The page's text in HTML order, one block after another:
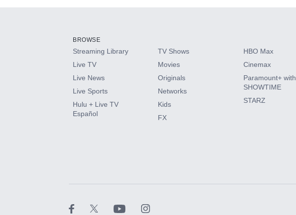
HBO Max
CINEMAX®
Paramount+ with SHOWTIME
BROWSE
Streaming Library
Live TV
Live News
Live Sports
Hulu + Live TV
Español
TV Shows
Movies
Originals
Networks
Kids
FX
HBO Max
Cinemax
Paramount+ with
SHOWTIME
STARZ